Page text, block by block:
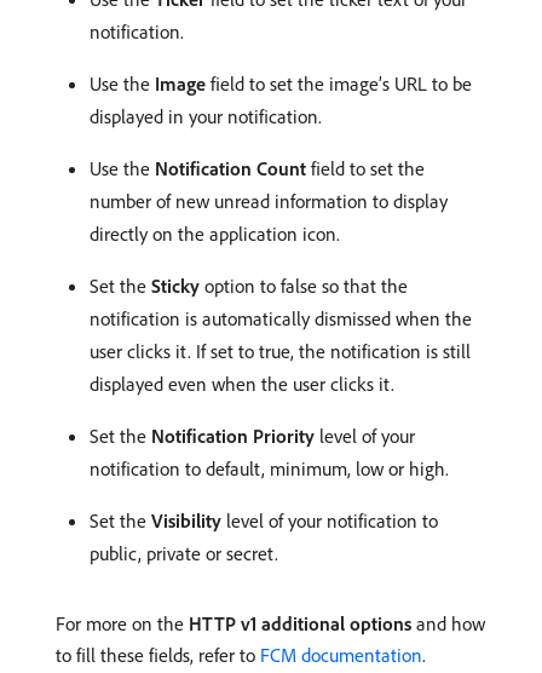
notification.
Use the Image field to set the image’s URL to be
displayed in your notification.
Use the Notification Count field to set the
number of new unread information to display
directly on the application icon.
Set the Sticky option to false so that the
notification is automatically dismissed when the
user clicks it. If set to true, the notification is still
displayed even when the user clicks it.
Set the Notification Priority level of your
notification to default, minimum, low or high.
Set the Visibility level of your notification to
public, private or secret.
For more on the HTTP v1 additional options and how
to fill these fields, refer to FCM documentation.